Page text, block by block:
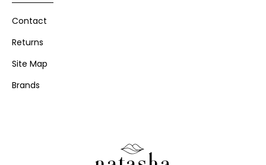
Contact
Returns
Site Map
Brands